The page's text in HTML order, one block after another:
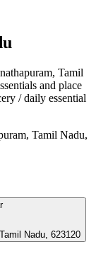
Tamil
and place
/ daily essential
Tamil Nadu,
Nadu, 623120